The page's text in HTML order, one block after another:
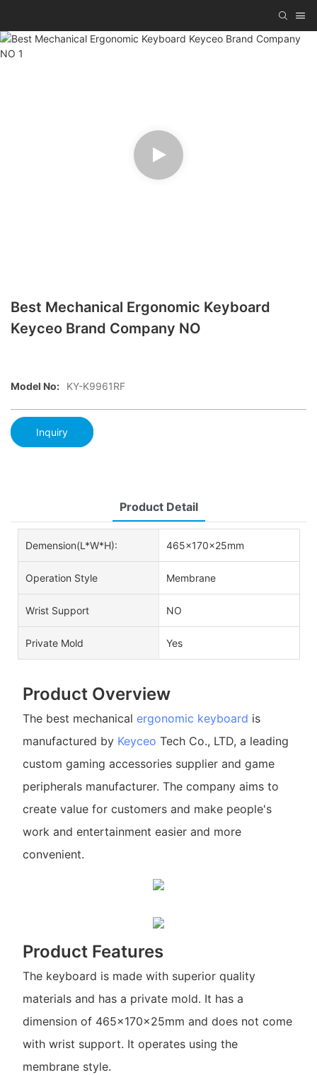
Best Mechanical Ergonomic Keyboard
Keyceo Brand Company NO
Model No: KY-K9961RF
Inquiry
Product Detail
Demension(L*W*H): 465x170x25mm
Operation Style Membrane
Wrist Support NO
Private Mold Yes
Product Overview
The best mechanical ergonomic keyboard is
manufactured by Keyceo Tech Co., LTD, a leading
custom gaming accessories supplier and game
peripherals manufacturer. The company aims to
create value for customers and make people's
work and entertainment easier and more
convenient.
Product Features
The keyboard is made with superior quality
materials and has a private mold. It has a
dimension of 465x170x25mm and does not come
with wrist support. It operates using the
membrane style.